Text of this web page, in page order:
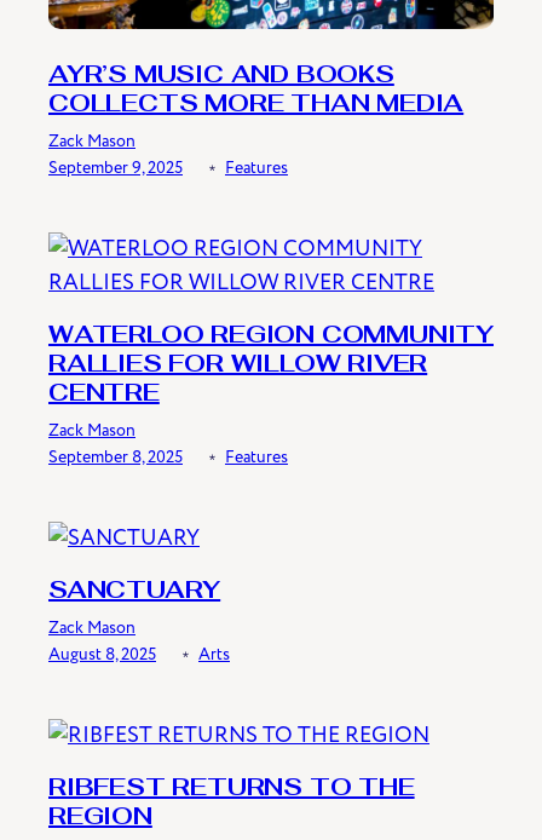
AYR’S MUSIC AND BOOKS
COLLECTS MORE THAN MEDIA
Zack Mason
September 9, 2025
﹡ Features
WATERLOO REGION COMMUNITY
RALLIES FOR WILLOW RIVER
CENTRE
Zack Mason
September 8, 2025
﹡ Features
SANCTUARY
Zack Mason
August 8, 2025
﹡ Arts
RIBFEST RETURNS TO THE
REGION